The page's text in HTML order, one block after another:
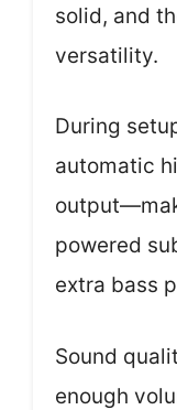
solid, and
versatility.
During
automatic
powered
extra bass
Sound
enough